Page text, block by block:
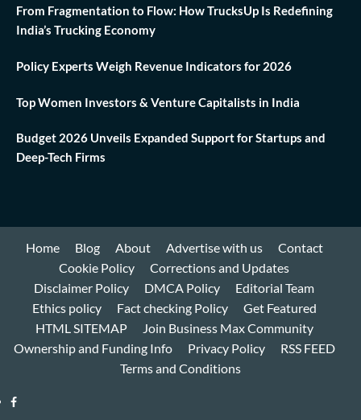
From Fragmentation to Flow: How TrucksUp Is Redefining
India’s Trucking Economy
Policy Experts Weigh Revenue Indicators for 2026
Top Women Investors & Venture Capitalists in India
Budget 2026 Unveils Expanded Support for Startups and
Deep-Tech Firms
Home Blog About Advertise with us
Contact
Cookie Policy
Corrections and Updates
Disclaimer Policy
DMCA Policy
Editorial Team
Ethics policy
Fact checking Policy
Get Featured
HTML SITEMAP
Join Business Max Community
Ownership and Funding Info
Privacy Policy
RSS FEED
Terms and Conditions
Facebook